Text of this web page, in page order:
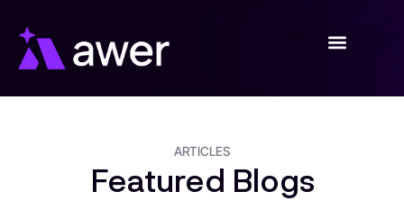
content
ARTICLES
Featured Blogs